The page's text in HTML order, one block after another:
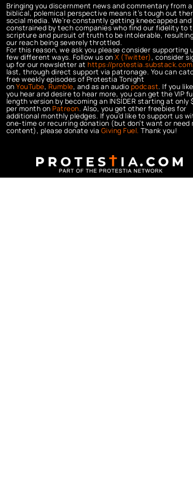
Bringing you discernment news and commentary from a
biblical, polemical perspective means it’s tough out
social media. We’re constantly getting kneecapped and
constrained by tech companies who find our fidelity to
scripture and pursuit of truth to be intolerable,
our reach being severely throttled.
For this reason, we ask you please consider supporting
few different ways. Follow us onX (Twitter), consider
up for our newsletter at https://
last, through direct support via patronage. You can
free weekly episodes of Protestia Tonight
onYouTube, Rumble, and as an audio podcast. If you
you hear and desire to hear more, you can get the VIP
length version by becoming an INSIDER starting at only
per month on Patreon. Also, you get other freebies for
additional monthly pledges. If you’d like to support us
one-time or recurring donation (but don’t want or need
content), please donate via Giving Fuel. Thank you!